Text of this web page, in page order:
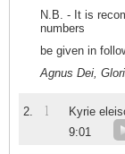
N.B. - It is
numbers
be given in
Agnus Dei,
2. 1
Kyrie
9:01